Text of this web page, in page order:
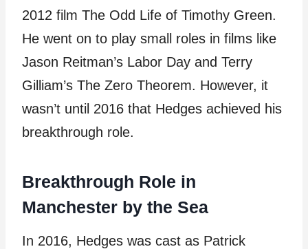
2012 film The Odd Life of Timothy Green.
He went on to play small roles in films like
Jason Reitman’s Labor Day and Terry
Gilliam’s The Zero Theorem. However, it
wasn’t until 2016 that Hedges achieved his
breakthrough role.
Breakthrough Role in
Manchester by the Sea
In 2016, Hedges was cast as Patrick